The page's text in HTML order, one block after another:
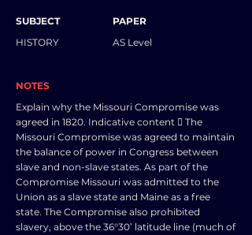
SUBJECT
HISTORY
PAPER
AS Level
NOTES
Explain why the Missouri Compromise was
agreed in 1820. Indicative content  The
Missouri Compromise was agreed to maintain
the balance of power in Congress between
slave and non-slave states. As part of the
Compromise Missouri was admitted to the
Union as a slave state and Maine as a free
state. The Compromise also prohibited
slavery, above the 36°30’ latitude line (much of